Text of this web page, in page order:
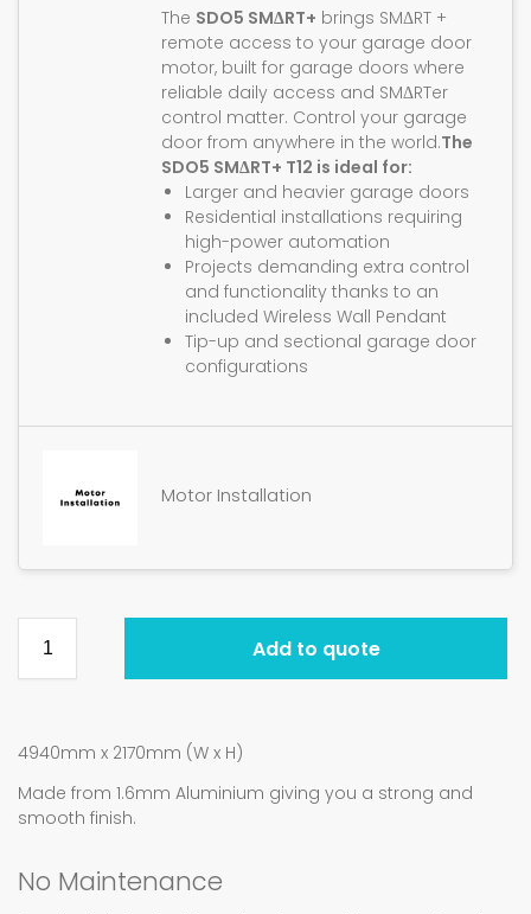
The SDO5 SMΔRT+ brings SMΔRT +
remote access to your garage door
motor, built for garage doors where
reliable daily access and SMΔRTer
control matter. Control your garage
door from anywhere in the world.The
SDO5 SMΔRT+ T12 is ideal for:
Larger and heavier garage doors
Residential installations requiring
high-power automation
Projects demanding extra control
and functionality thanks to an
included Wireless Wall Pendant
Tip-up and sectional garage door
configurations
Motor Installation
Add to quote
4940mm x 2170mm (W x H)
Made from 1.6mm Aluminium giving you a strong and
smooth finish.
No Maintenance